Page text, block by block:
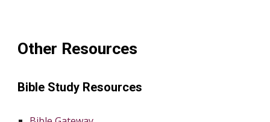
Other Resources
Bible Study Resources